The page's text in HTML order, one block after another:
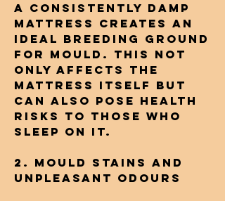
A consistently damp
mattress creates an
ideal breeding ground
for mould. This not
only affects the
mattress itself but
can also pose health
risks to those who
sleep on it.
2. Mould Stains and
Unpleasant Odours